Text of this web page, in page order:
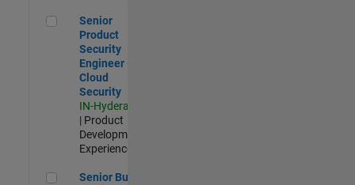
Senior Product Security Engineer - Cloud Security
Senior
Product
Security
Engineer -
Cloud
Security
IN-Hyderabad
| Product
Development |
Experienced
Senior Build Engineer
Senior Build